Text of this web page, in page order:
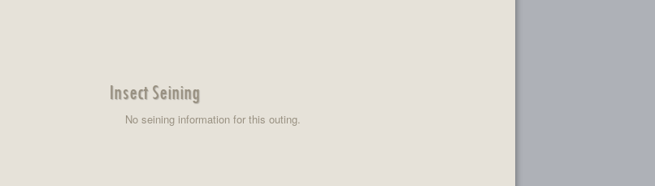
Insect Seining
No seining information for this outing.